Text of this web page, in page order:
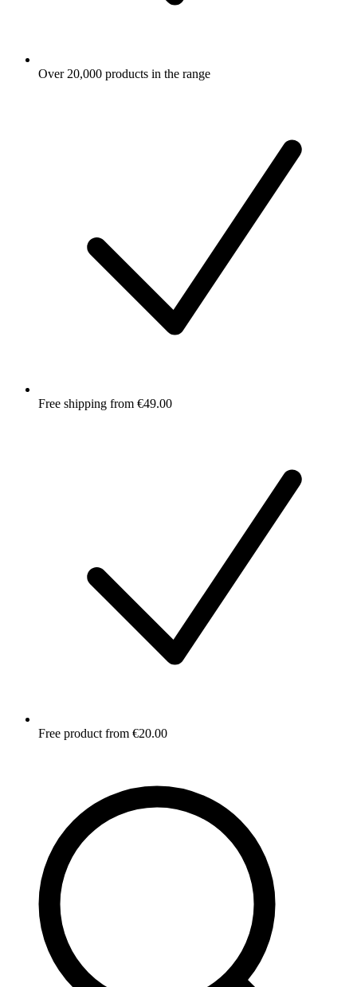
Over 20,000 products in the range
Free shipping from €49.00
Free product from €20.00